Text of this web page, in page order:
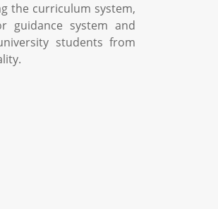
the curriculum system,
guidance system and
students from